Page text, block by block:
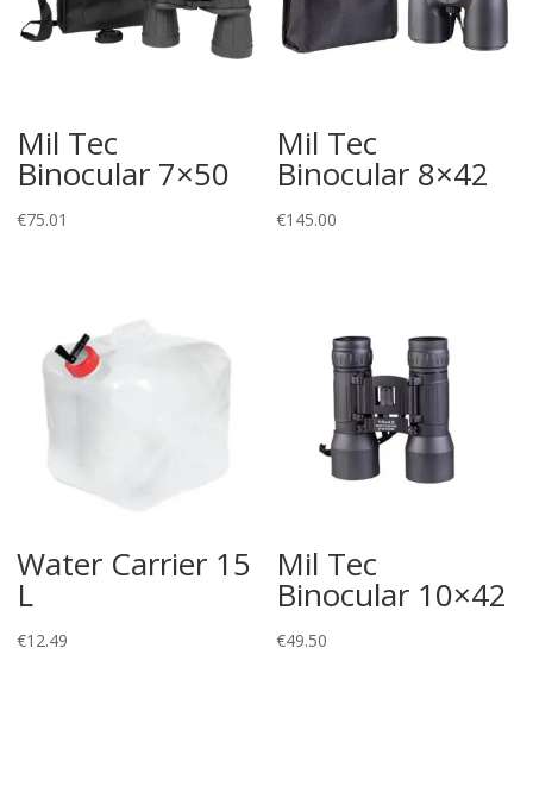
Mil Tec
Binocular 7×50
€75.01
Mil Tec
Binocular 8×42
€145.00
Water Carrier 15
L
€12.49
Mil Tec
Binocular 10×42
€49.50